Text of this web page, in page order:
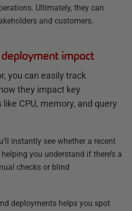
Ultimately, they can
and customers.
impact
you can easily track
they impact key
CPU, memory, and query
instantly see whether a recent
you understand if there’s a
checks or blind
deployments helps you spot